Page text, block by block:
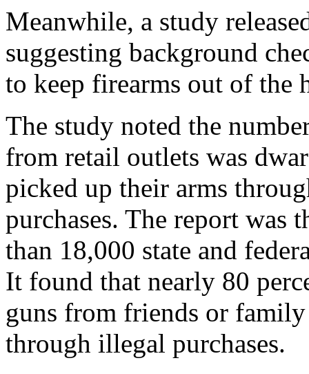
Meanwhile, a study
suggesting background
to keep firearms out of the
The study noted the
from retail outlets was
picked up their arms
purchases. The report was
than 18,000 state and
It found that nearly 80
guns from friends or
through illegal purchases.